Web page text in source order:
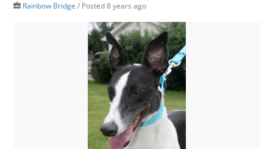
Rainbow Bridge / Posted 8 years ago